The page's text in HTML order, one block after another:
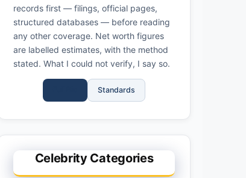
records first — filings, official pages,
structured databases — before reading
any other coverage. Net worth figures
are labelled estimates, with the method
stated. What I could not verify, I say so.
Standards
Celebrity Categories